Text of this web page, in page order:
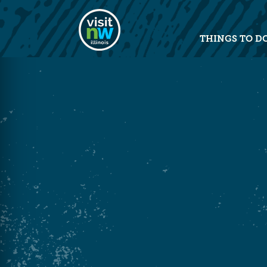
Visit Northwest Illinois home
THINGS TO